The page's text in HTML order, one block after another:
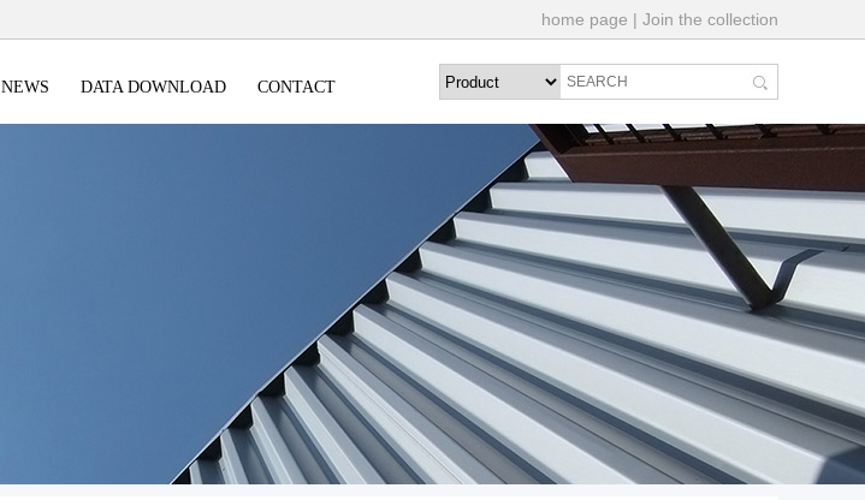
home page | Join the collection
NEWS DATA DOWNLOAD CONTACT